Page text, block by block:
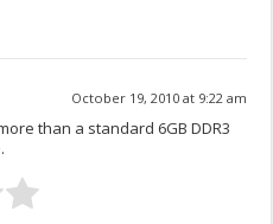
October 19, 2010 at 9:22 am
than a standard 6GB DDR3